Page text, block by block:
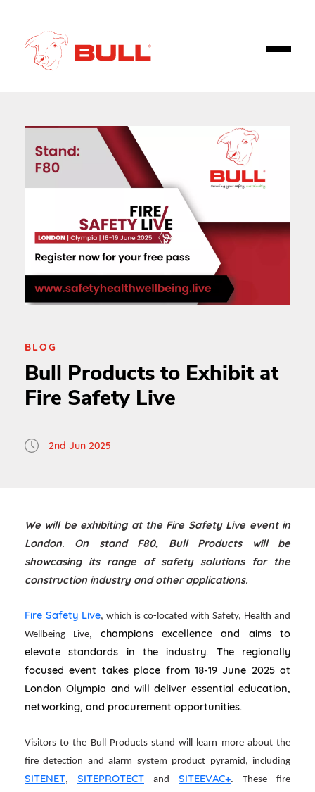
BLOG
Bull Products to Exhibit at
Fire Safety Live
2nd Jun 2025
We will be exhibiting at the Fire Safety Live event in
London. On stand F80, Bull Products will be
showcasing its range of safety solutions for the
construction industry and other applications.
Fire Safety Live, which is co-located with Safety, Health and
Wellbeing Live, champions excellence and aims to
elevate standards in the industry. The regionally
focused event takes place from 18-19 June 2025 at
London Olympia and will deliver essential education,
networking, and procurement opportunities.
Visitors to the Bull Products stand will learn more about the
fire detection and alarm system product pyramid, including
SITENET, SITEPROTECT and SITEEVAC+. These fire